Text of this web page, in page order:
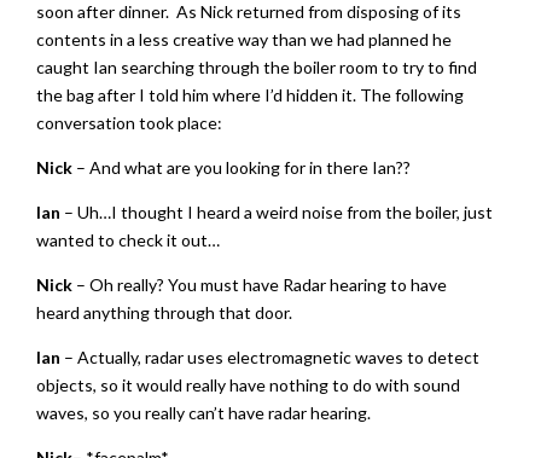
soon after dinner. As Nick returned from disposing of its
contents in a less creative way than we had planned he
caught Ian searching through the boiler room to try to find
the bag after I told him where I’d hidden it. The following
conversation took place:
Nick – And what are you looking for in there Ian??
Ian – Uh…I thought I heard a weird noise from the boiler, just
wanted to check it out…
Nick – Oh really? You must have Radar hearing to have
heard anything through that door.
Ian – Actually, radar uses electromagnetic waves to detect
objects, so it would really have nothing to do with sound
waves, so you really can’t have radar hearing.